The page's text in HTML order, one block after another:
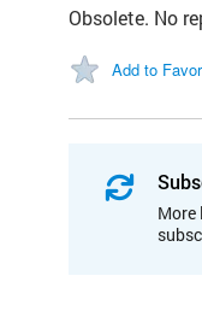
Obsolete. No
Add to
More